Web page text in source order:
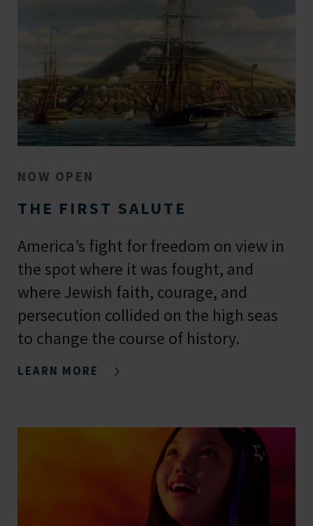
NOW OPEN
THE FIRST SALUTE
America’s fight for freedom on view in
the spot where it was fought, and
where Jewish faith, courage, and
persecution collided on the high seas
to change the course of history.
LEARN MORE